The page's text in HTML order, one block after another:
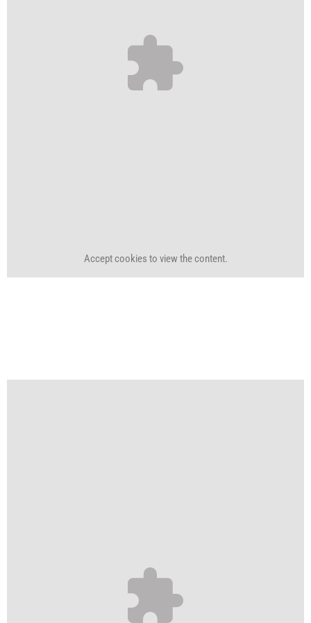
Acceptcookies to view the content.